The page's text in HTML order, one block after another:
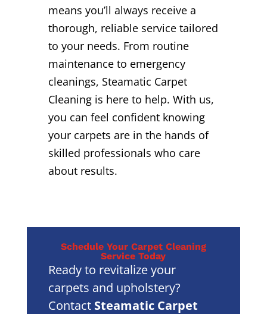
means you’ll always receive a
thorough, reliable service tailored
to your needs. From routine
maintenance to emergency
cleanings, Steamatic Carpet
Cleaning is here to help. With us,
you can feel confident knowing
your carpets are in the hands of
skilled professionals who care
about results.
Schedule Your Carpet Cleaning
Service Today
Ready to revitalize your
carpets and upholstery?
Contact Steamatic Carpet